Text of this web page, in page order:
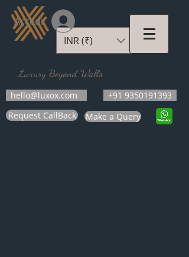
LUXOX
Luxury Beyond Walls
hello@luxox.com
+91 9350191393
Request CallBack
Make a Query
INR (₹)
Accedi